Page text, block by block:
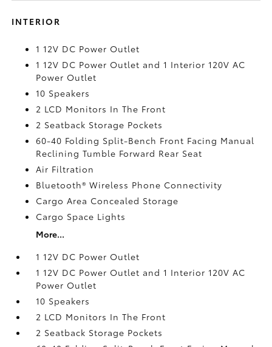
INTERIOR
1 12V DC Power Outlet
1 12V DC Power Outlet and 1 Interior 120V AC
Power Outlet
10 Speakers
2 LCD Monitors In The Front
2 Seatback Storage Pockets
60-40 Folding Split-Bench Front Facing Manual
Reclining Tumble Forward Rear Seat
Air Filtration
Bluetooth® Wireless Phone Connectivity
Cargo Area Concealed Storage
Cargo Space Lights
More...
1 12V DC Power Outlet
1 12V DC Power Outlet and 1 Interior 120V AC
Power Outlet
10 Speakers
2 LCD Monitors In The Front
2 Seatback Storage Pockets